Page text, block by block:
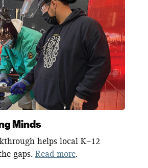
Minds
helps local K–12
gaps. Read more.